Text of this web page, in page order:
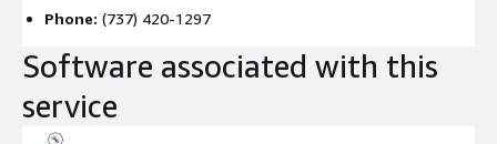
Phone: (737) 420-1297
Software associated with this
service